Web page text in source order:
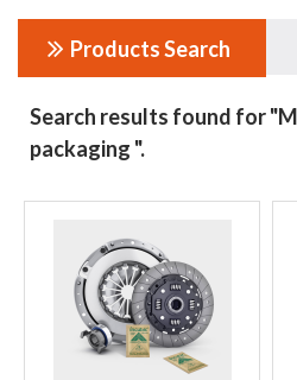
Products Search
Search results found for
packaging ".